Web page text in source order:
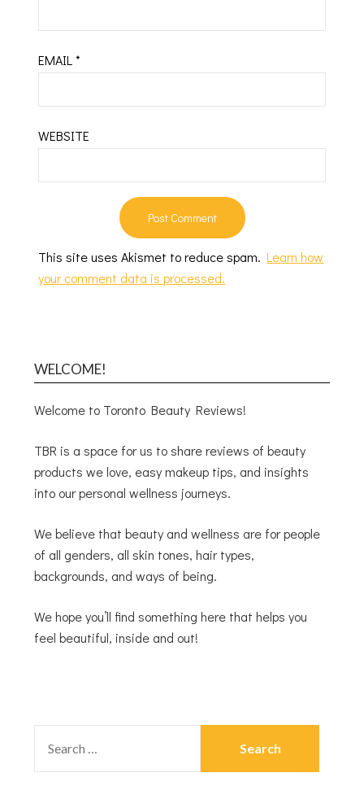
EMAIL*
WEBSITE
This site uses Akismet to reduce spam.Learn how
your comment data is processed.
WELCOME!
Welcome to Toronto Beauty Reviews!
TBR is a space for us to share reviews of beauty
products we love, easy makeup tips, and insights
into our personal wellness journeys.
We believe that beauty and wellness are for people
of all genders, all skin tones, hair types,
backgrounds, and ways of being.
We hope you’ll find something here that helps you
feel beautiful, inside and out!